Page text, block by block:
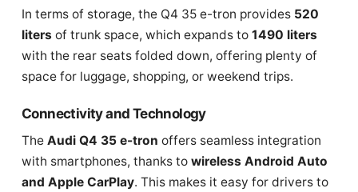
In terms of storage, the Q4 35 e-tron provides 520
liters of trunk space, which expands to 1490 liters
with the rear seats folded down, offering plenty of
space for luggage, shopping, or weekend trips.
Connectivity and Technology
The Audi Q4 35 e-tron offers seamless integration
with smartphones, thanks to wireless Android Auto
and Apple CarPlay. This makes it easy for drivers to